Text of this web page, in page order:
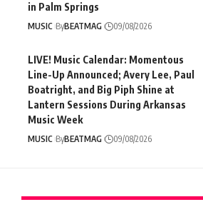
in Palm Springs
MUSIC ByBEATMAG 09/08/2026
LIVE! Music Calendar: Momentous
Line-Up Announced; Avery Lee, Paul
Boatright, and Big Piph Shine at
Lantern Sessions During Arkansas
Music Week
MUSIC ByBEATMAG 09/08/2026